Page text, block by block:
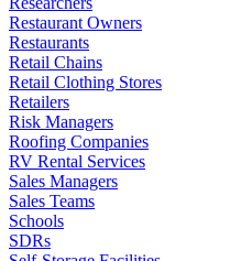
Restaurant Owners
Restaurants
Retail Chains
Retail Clothing Stores
Retailers
Risk Managers
Roofing Companies
RV Rental Services
Sales Managers
Sales Teams
Schools
SDRs